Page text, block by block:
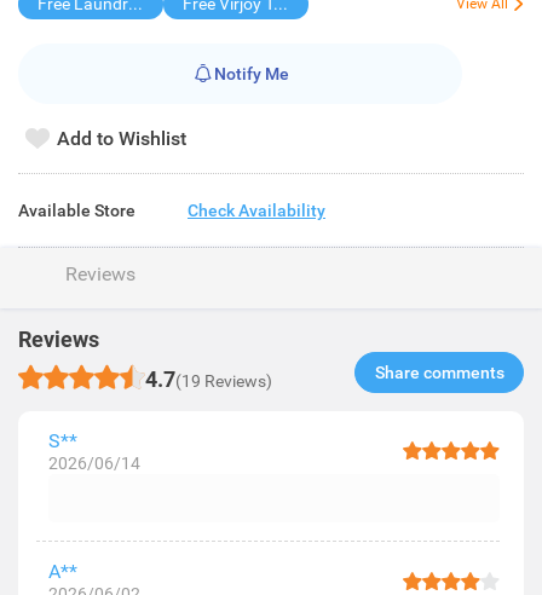
View All
Notify Me
Add to Wishlist
Available Store Check Availability
Reviews
Reviews
4.7(19 Reviews) Share comments​
S**
2026/06/14
A**